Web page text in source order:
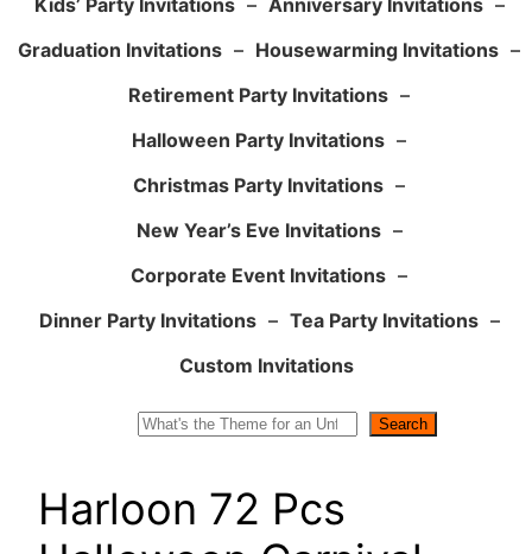
Graduation Invitations – Housewarming Invitations –
Retirement Party Invitations –
Halloween Party Invitations –
Christmas Party Invitations –
New Year’s Eve Invitations –
Corporate Event Invitations –
Dinner Party Invitations – Tea Party Invitations –
Custom Invitations
Search
Harloon 72 Pcs